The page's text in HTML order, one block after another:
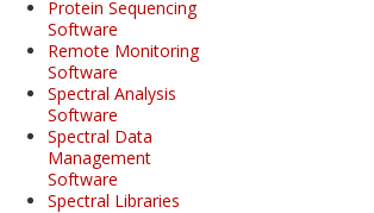
Protein Sequencing
Software
Remote Monitoring
Software
Spectral Analysis
Software
Spectral Data
Management
Software
Spectral Libraries